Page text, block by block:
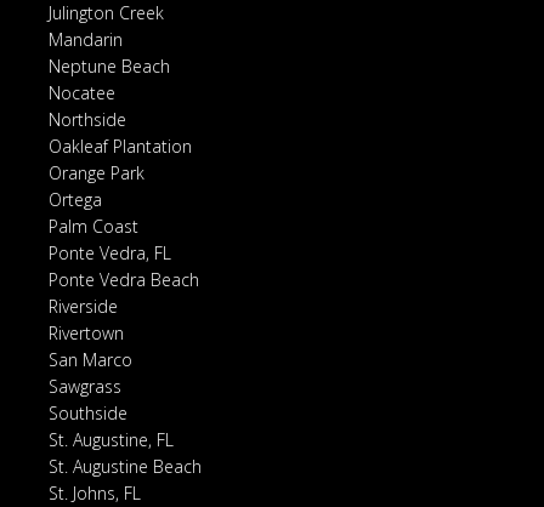
Julington Creek
Mandarin
Neptune Beach
Nocatee
Northside
Oakleaf Plantation
Orange Park
Ortega
Palm Coast
Ponte Vedra, FL
Ponte Vedra Beach
Riverside
Rivertown
San Marco
Sawgrass
Southside
St. Augustine, FL
St. Augustine Beach
St. Johns, FL